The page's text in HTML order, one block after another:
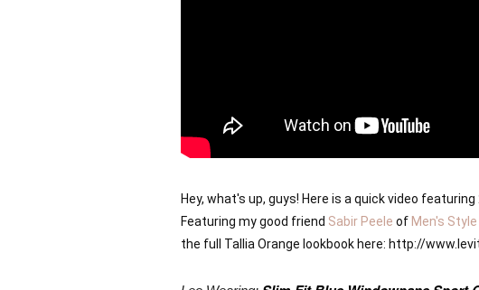
Hey, what's up, guys! Here is a quick video
Featuring my good friend Sabir Peele of Men's Style
the full Tallia Orange lookbook here: http://